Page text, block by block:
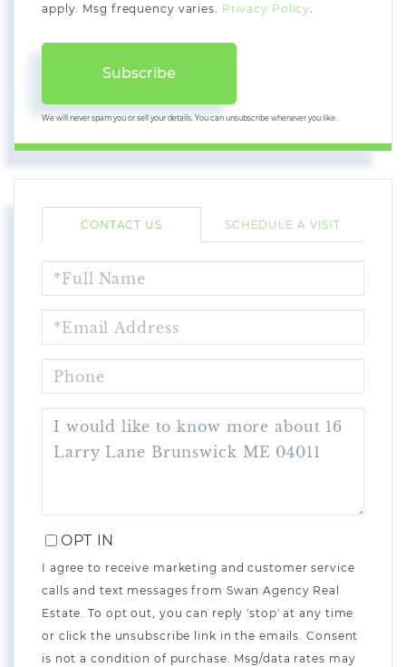
apply. Msg frequency varies. Privacy Policy.
Subscribe
We will never spam you or sell your details. You can unsubscribe whenever you like.
CONTACT US SCHEDULE A VISIT
NAME
OR
COMMENTS?
OPT IN
I agree to receive marketing and customer service
calls and text messages from Swan Agency Real
Estate. To opt out, you can reply 'stop' at any time
or click the unsubscribe link in the emails. Consent
is not a condition of purchase. Msg/data rates may